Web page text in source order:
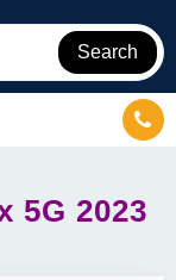
Search
5G 2023